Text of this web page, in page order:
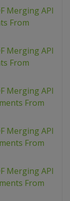
Merging API
From
Merging API
From
Merging API
From
Merging API
From
Merging API
From